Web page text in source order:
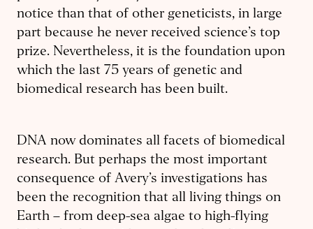
notice than that of other geneticists, in large
part because he never received science’s top
prize. Nevertheless, it is the foundation upon
which the last 75 years of genetic and
biomedical research has been built.
DNA now dominates all facets of biomedical
research. But perhaps the most important
consequence of Avery’s investigations has
been the recognition that all living things on
Earth – from deep-sea algae to high-flying